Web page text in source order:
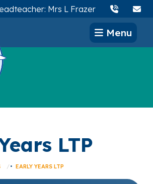
Mrs L Frazer
Menu
LTP
EARLY YEARS LTP